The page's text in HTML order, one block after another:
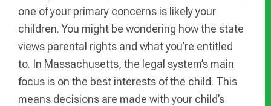
one of your primary concerns is likely your
children. You might be wondering how the state
views parental rights and what you’re entitled
to. In Massachusetts, the legal system’s main
focus is on the best interests of the child. This
means decisions are made with your child’s